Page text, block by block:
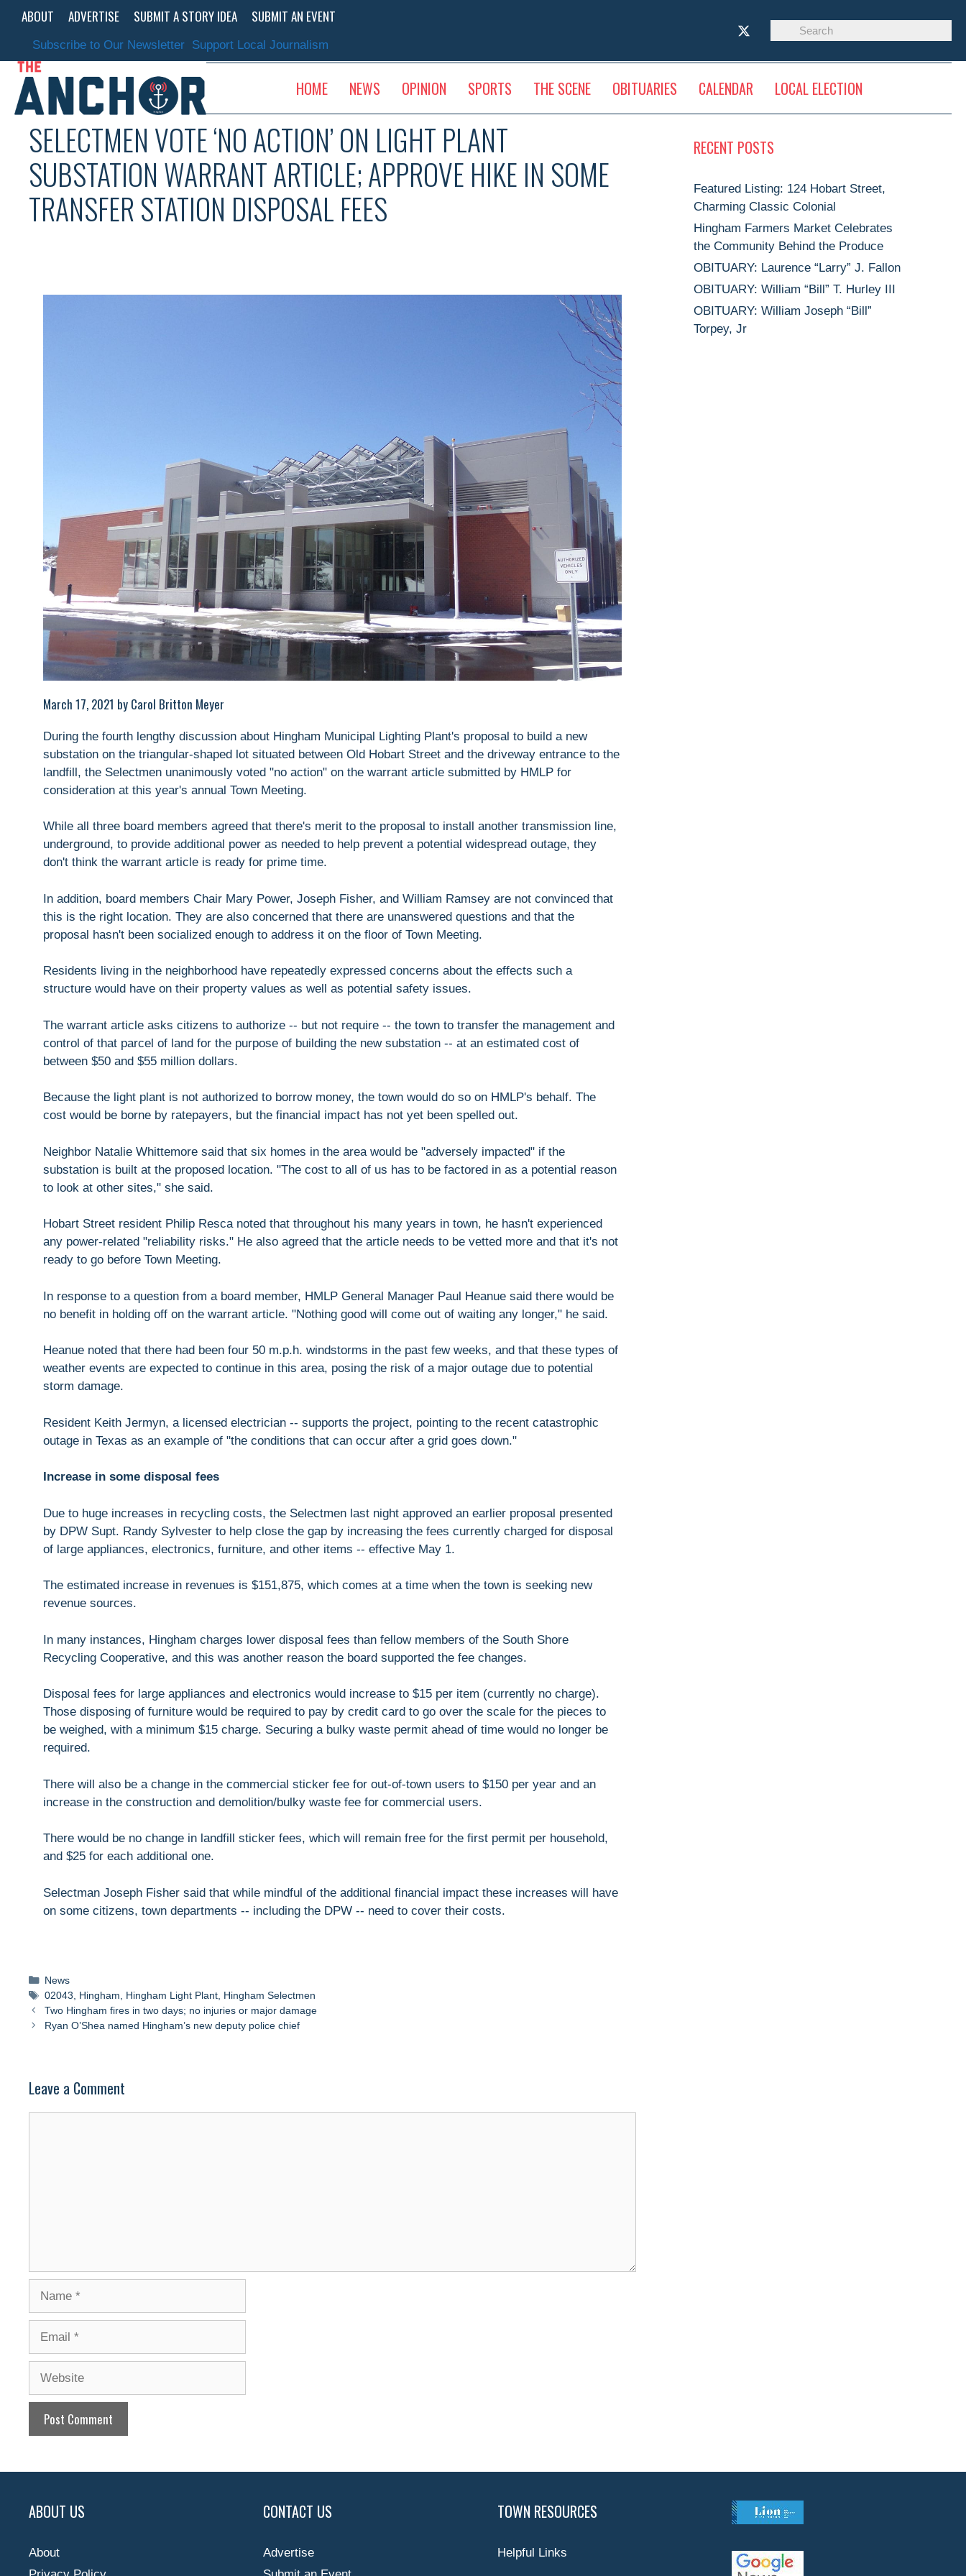
content
ABOUT ADVERTISE SUBMIT A STORY IDEA SUBMIT AN EVENT
Subscribe to Our Newsletter Support Local Journalism
HOME NEWS OPINION SPORTS THE SCENE OBITUARIES CALENDAR LOCAL ELECTION
SELECTMEN VOTE ‘NO ACTION’ ON LIGHT PLANT
SUBSTATION WARRANT ARTICLE; APPROVE HIKE IN SOME
TRANSFER STATION DISPOSAL FEES
March 17, 2021 by Carol Britton Meyer
During the fourth lengthy discussion about Hingham Municipal Lighting Plant's proposal to build a new
substation on the triangular-shaped lot situated between Old Hobart Street and the driveway entrance to the
landfill, the Selectmen unanimously voted "no action" on the warrant article submitted by HMLP for
consideration at this year's annual Town Meeting.
While all three board members agreed that there's merit to the proposal to install another transmission line,
underground, to provide additional power as needed to help prevent a potential widespread outage, they
don't think the warrant article is ready for prime time.
In addition, board members Chair Mary Power, Joseph Fisher, and William Ramsey are not convinced that
this is the right location. They are also concerned that there are unanswered questions and that the
proposal hasn't been socialized enough to address it on the floor of Town Meeting.
Residents living in the neighborhood have repeatedly expressed concerns about the effects such a
structure would have on their property values as well as potential safety issues.
The warrant article asks citizens to authorize -- but not require -- the town to transfer the management and
control of that parcel of land for the purpose of building the new substation -- at an estimated cost of
between $50 and $55 million dollars.
Because the light plant is not authorized to borrow money, the town would do so on HMLP's behalf. The
cost would be borne by ratepayers, but the financial impact has not yet been spelled out.
Neighbor Natalie Whittemore said that six homes in the area would be "adversely impacted" if the
substation is built at the proposed location. "The cost to all of us has to be factored in as a potential reason
to look at other sites," she said.
Hobart Street resident Philip Resca noted that throughout his many years in town, he hasn't experienced
any power-related "reliability risks." He also agreed that the article needs to be vetted more and that it's not
ready to go before Town Meeting.
In response to a question from a board member, HMLP General Manager Paul Heanue said there would be
no benefit in holding off on the warrant article. "Nothing good will come out of waiting any longer," he said.
Heanue noted that there had been four 50 m.p.h. windstorms in the past few weeks, and that these types of
weather events are expected to continue in this area, posing the risk of a major outage due to potential
storm damage.
Resident Keith Jermyn, a licensed electrician -- supports the project, pointing to the recent catastrophic
outage in Texas as an example of "the conditions that can occur after a grid goes down."
Increase in some disposal fees
Due to huge increases in recycling costs, the Selectmen last night approved an earlier proposal presented
by DPW Supt. Randy Sylvester to help close the gap by increasing the fees currently charged for disposal
of large appliances, electronics, furniture, and other items -- effective May 1.
The estimated increase in revenues is $151,875, which comes at a time when the town is seeking new
revenue sources.
In many instances, Hingham charges lower disposal fees than fellow members of the South Shore
Recycling Cooperative, and this was another reason the board supported the fee changes.
Disposal fees for large appliances and electronics would increase to $15 per item (currently no charge).
Those disposing of furniture would be required to pay by credit card to go over the scale for the pieces to
be weighed, with a minimum $15 charge. Securing a bulky waste permit ahead of time would no longer be
required.
There will also be a change in the commercial sticker fee for out-of-town users to $150 per year and an
increase in the construction and demolition/bulky waste fee for commercial users.
There would be no change in landfill sticker fees, which will remain free for the first permit per household,
and $25 for each additional one.
Selectman Joseph Fisher said that while mindful of the additional financial impact these increases will have
on some citizens, town departments -- including the DPW -- need to cover their costs.
Categories
News
Tags
02043 Hingham Hingham Light Plant, Hingham Selectmen
Two Hingham fires in two days; no injuries or major damage
Ryan O’Shea named Hingham’s new deputy police chief
Leave a Comment
RECENT POSTS
Featured Listing: 124 Hobart Street,
Charming Classic Colonial
Hingham Farmers Market Celebrates
the Community Behind the Produce
OBITUARY: Laurence “Larry” J. Fallon
OBITUARY: William “Bill” T. Hurley III
OBITUARY: William Joseph “Bill”
Torpey, Jr
ABOUT US
About
CONTACT US
Advertise
TOWN RESOURCES
Helpful Links